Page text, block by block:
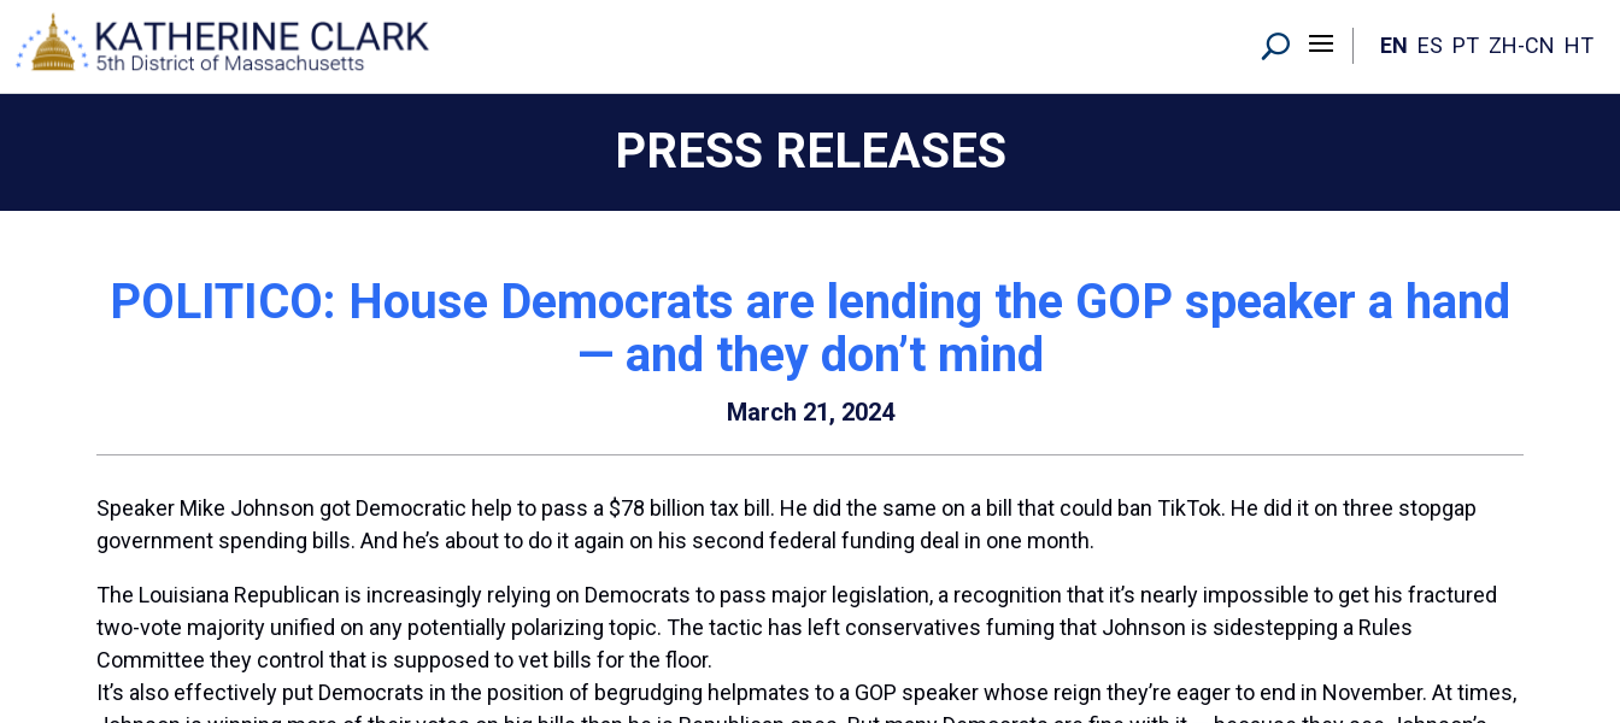
content
EN ES PT ZH-CN HT
PRESS RELEASES
POLITICO: House Democrats are lending the GOP speaker a hand
— and they don’t mind
March 21, 2024
Speaker Mike Johnson got Democratic help to pass a $78 billion tax bill. He did the same on a bill that could ban TikTok. He did it on three stopgap
government spending bills. And he’s about to do it again on his second federal funding deal in one month.
The Louisiana Republican is increasingly relying on Democrats to pass major legislation, a recognition that it’s nearly impossible to get his fractured
two-vote majority unified on any potentially polarizing topic. The tactic has left conservatives fuming that Johnson is sidestepping a Rules
Committee they control that is supposed to vet bills for the floor.
It’s also effectively put Democrats in the position of begrudging helpmates to a GOP speaker whose reign they’re eager to end in November. At times,